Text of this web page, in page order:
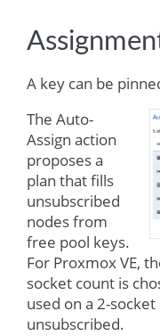
A key can be
The Auto-
Assign action
proposes a
plan that fills
unsubscribed
nodes from
free pool keys.
For Proxmox VE,
socket count is
used on a 2-
unsubscribed.